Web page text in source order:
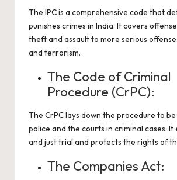
The IPC is a comprehensive code that
punishes crimes in India. It covers
theft and assault to more serious
and terrorism.
The Code of Criminal
Procedure (CrPC):
The CrPC lays down the procedure to
police and the courts in criminal cases. It
and just trial and protects the rights of
The Companies Act: